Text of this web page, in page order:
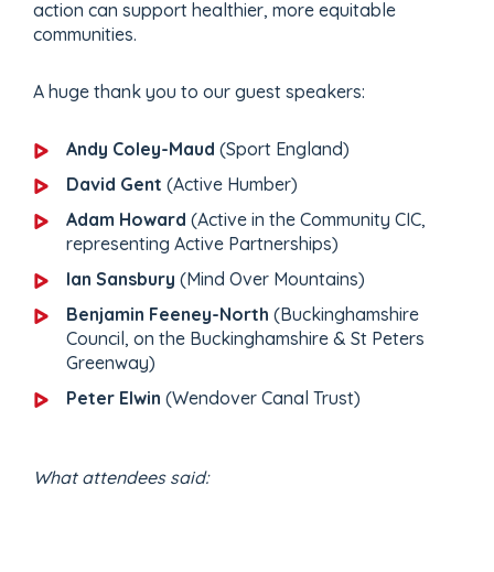
action can support healthier, more equitable
communities.
A huge thank you to our guest speakers:
Andy Coley-Maud (Sport England)
David Gent (Active Humber)
Adam Howard (Active in the Community CIC,
representing Active Partnerships)
Ian Sansbury (Mind Over Mountains)
Benjamin Feeney-North (Buckinghamshire
Council, on the Buckinghamshire & St Peters
Greenway)
Peter Elwin (Wendover Canal Trust)
What attendees said: